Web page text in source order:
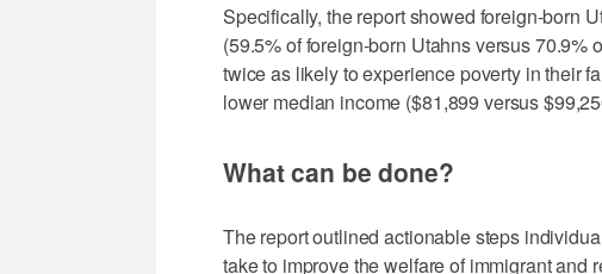
Specifically, the report showed foreign-born
(59.5% of foreign-born Utahns versus 70.9%
twice as likely to experience poverty in their
lower median income ($81,899 versus
What can be done?
The report outlined actionable steps
take to improve the welfare of immigrant and